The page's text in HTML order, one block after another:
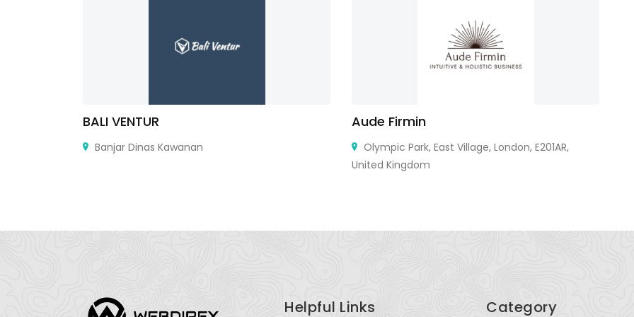
BALI VENTUR
Banjar Dinas Kawanan
Aude Firmin
Olympic Park, East Village, London, E201AR,
United Kingdom
Helpful Links Category